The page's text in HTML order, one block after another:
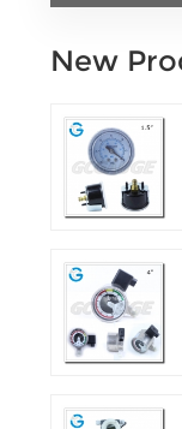
New